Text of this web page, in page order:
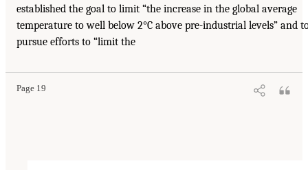
established the goal to limit “the increase in the global average
temperature to well below 2°C above pre-industrial levels” and
pursue efforts to “limit the
Page 19